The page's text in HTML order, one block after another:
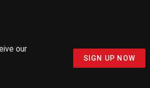
our
SIGN UP NOW